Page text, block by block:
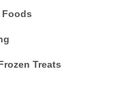
Foods
Treats